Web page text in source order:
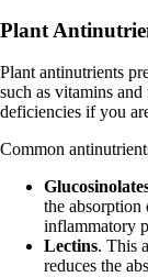
Plant
Plant antinutrients
such as vitamins
deficiencies if you
Common
the
inflammatory
Lectins. This
reduces the